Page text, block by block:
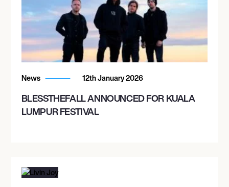
September 19, 2026
7:30 PM
COLORADO SPRINGS, UNITED STATES
FORD AMPHITHEATER
September 24, 2026
News 12th January 2026
BLESSTHEFALL ANNOUNCED FOR KUALA
LUMPUR FESTIVAL